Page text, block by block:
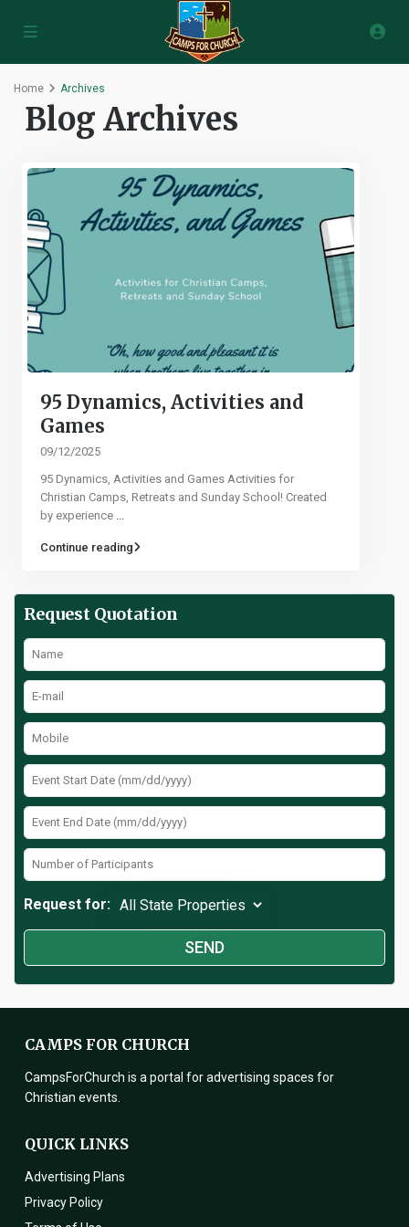
Home Archives
Blog Archives
95 Dynamics, Activities and
Games​
09/12/2025
95 Dynamics, Activities and Games Activities for
Christian Camps, Retreats and Sunday School! Created
by experience
Continue reading
Request Quotation
Request for:
CAMPS FOR CHURCH
CampsForChurch is a portal for advertising spaces for
Christian events.
QUICK LINKS
Advertising Plans
Privacy Policy